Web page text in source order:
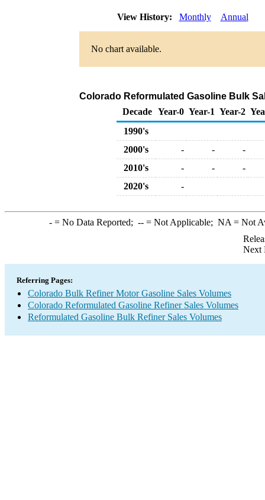
View History: Monthly Annual
No chart available.
Colorado Reformulated Gasoline Bulk
Decade Year-0 Year-1 Year-2
1990's
2000's
- -
-
2010's
- -
-
2020's
-
-= No Data Reported; --= Not Applicable; NA = Not
Next
Referring Pages:
Colorado Bulk Refiner Motor Gasoline Sales Volumes
Colorado Reformulated Gasoline Refiner Sales Volumes
Reformulated Gasoline Bulk Refiner Sales Volumes